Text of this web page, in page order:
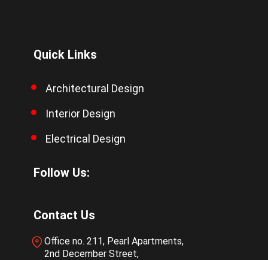
Quick Links
Architectural Design
Interior Design
Electrical Design
Follow Us:
Contact Us
Office no. 211, Pearl Apartments,
2nd December Street,